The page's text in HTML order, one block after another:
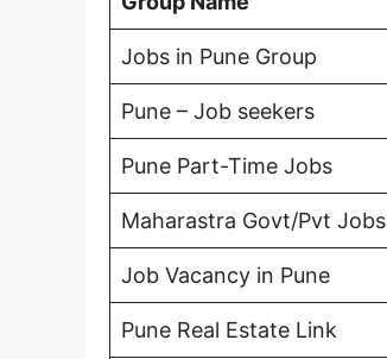
Jobs in Pune Group
Pune – Job seekers
Pune Part-Time Jobs
Maharastra Govt/Pvt Jobs
Job Vacancy in Pune
Pune Real Estate Link